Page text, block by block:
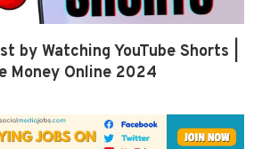
by Watching YouTube Shorts |
Money Online 2024